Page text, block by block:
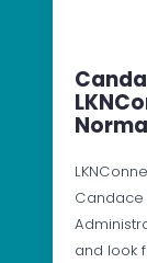
Candace
and look